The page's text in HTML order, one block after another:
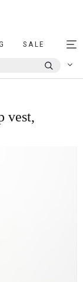
SALE
vest,